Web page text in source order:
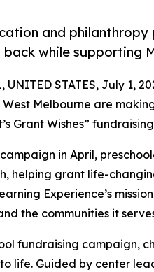
and
while supporting
UNITED STATES, July 1,
West Melbourne are
Grant Wishes”
in April,
helping grant life-
Experience’s
the communities it
fundraising campaign,
life. Guided by center